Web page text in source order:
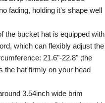
fading, holding it's shape well
the bucket hat is equipped with
which can flexibly adjust the
21.6"-22.8" ;the
the hat firmly on your head
3.54inch wide brim